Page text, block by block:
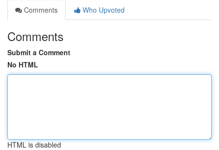
Comments
Who Upvoted
Comments
Submit a Comment
No HTML
HTML is disabled